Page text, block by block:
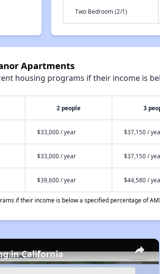
Two Bedroom (2/1)
Apartments
housing programs if their income is
2 people 3
$33,000 / year $37,150 /
$33,000 / year $37,150 /
$39,600 / year $44,580 /
if their income is below a specified percentage of
×
in California